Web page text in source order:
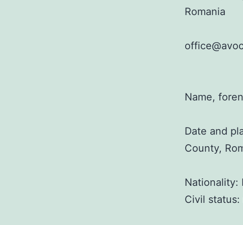
Romania
Name,
Date and
County,
Nationality:
Civil